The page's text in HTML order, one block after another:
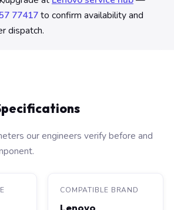
77417to confirm availability and
dispatch.
our engineers verify before and
COMPATIBLE BRAND
Lenovo